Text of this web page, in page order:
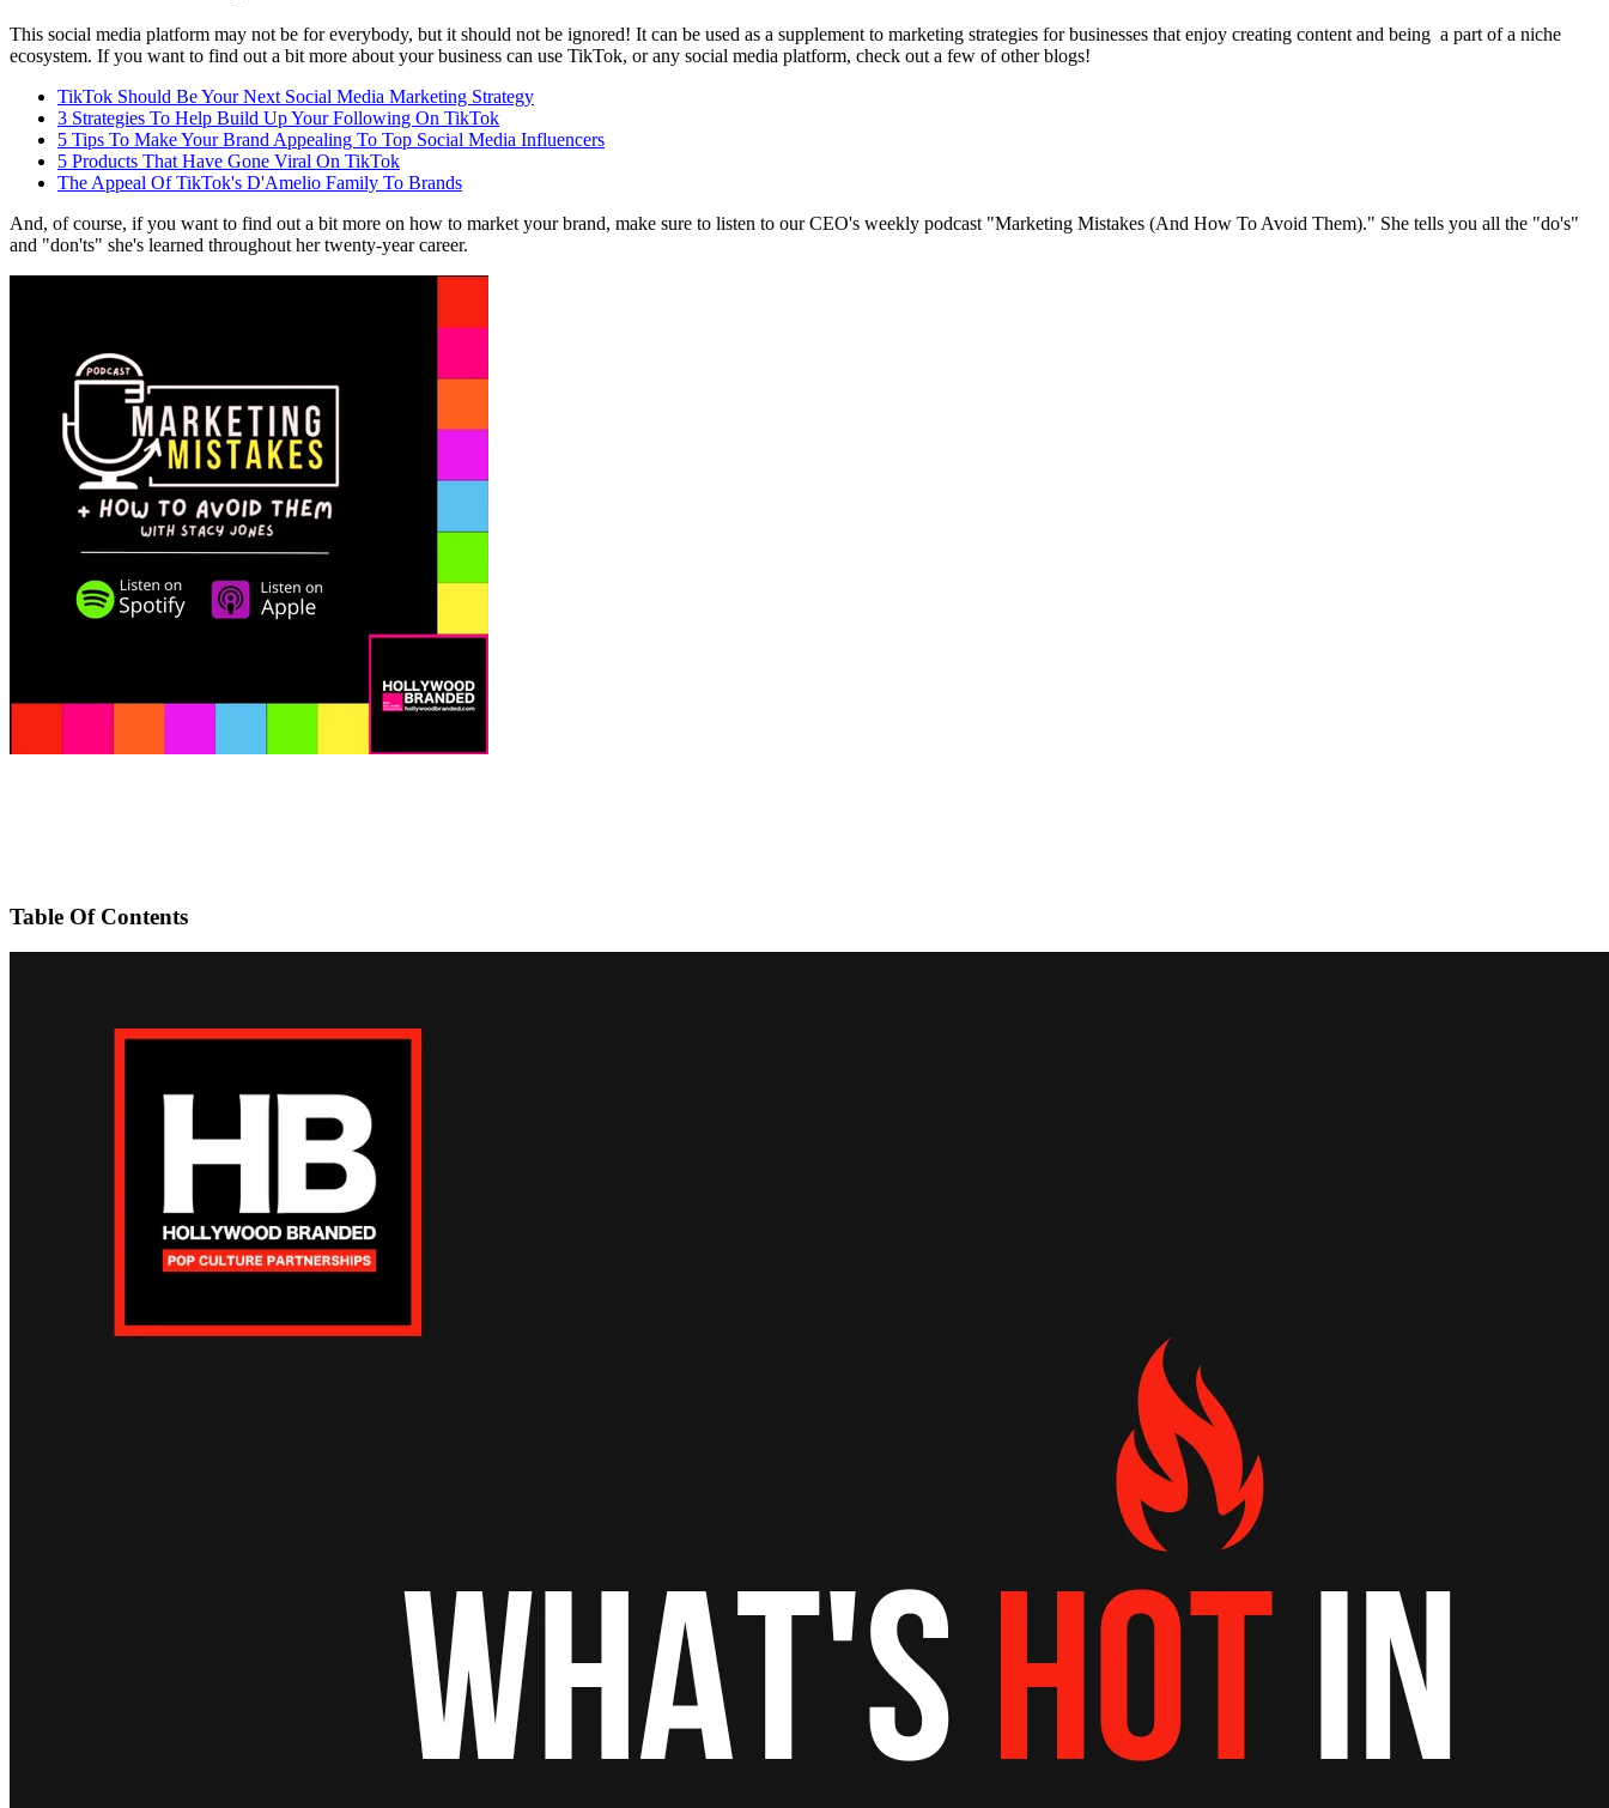
This social media platform may not be for everybody, but it should not be ignored! It can be used as a supplement to marketing strategies for businesses that enjoy creating content and being a part of a niche
ecosystem. If you want to find out a bit more about your business can use TikTok, or any social media platform, check out a few of other blogs!
TikTok Should Be Your Next Social Media Marketing Strategy
3 Strategies To Help Build Up Your Following On TikTok
5 Tips To Make Your Brand Appealing To Top Social Media Influencers
5 Products That Have Gone Viral On TikTok
The Appeal Of TikTok's D'Amelio Family To Brands
And, of course, if you want to find out a bit more on how to market your brand, make sure to listen to our CEO's weekly podcast "Marketing Mistakes (And How To Avoid Them)." She tells you all the "do's"
and "don'ts" she's learned throughout her twenty-year career.
Table Of Contents